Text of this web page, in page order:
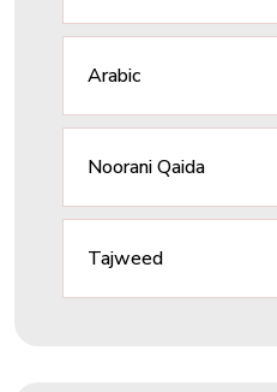
Arabic
Noorani Qaida
Tajweed